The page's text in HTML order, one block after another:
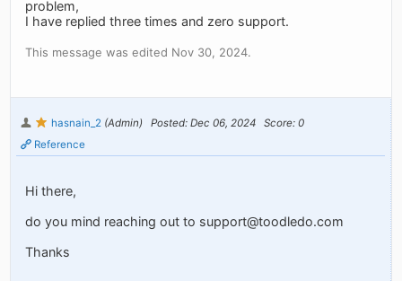
problem,
I have replied three times and zero support.
This message was edited Nov 30, 2024.
hasnain_2 (Admin) Posted: Dec 06, 2024
Score: 0
Reference
Hi there,
do you mind reaching out to support@toodledo.com
Thanks